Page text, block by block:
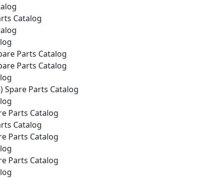
Catalog
Parts Catalog
Parts Catalog
Spare Parts Catalog
Parts Catalog
Catalog
Parts Catalog
Parts Catalog